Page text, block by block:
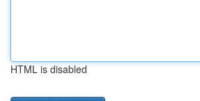
HTML is disabled